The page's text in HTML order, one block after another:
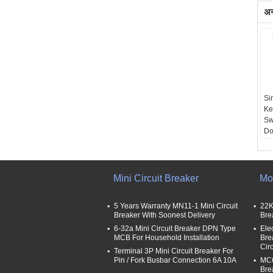
Mini Circuit Breaker
5 Years Warranty MN11-1 Mini Circuit
Breaker With Soonest Delivery
6-32a Mini Circuit Breaker DPN Type
MCB For Household Installation
Terminal 3P Mini Circuit Breaker For
Pin / Fork Busbar Connection 6A 10A